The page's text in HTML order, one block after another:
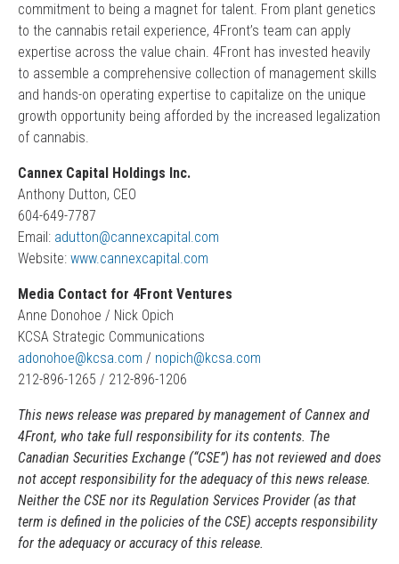
commitment to being a magnet for talent. From plant genetics
to the cannabis retail experience, 4Front’s team can apply
expertise across the value chain. 4Front has invested heavily
to assemble a comprehensive collection of management skills
and hands-on operating expertise to capitalize on the unique
growth opportunity being afforded by the increased legalization
of cannabis.
Cannex Capital Holdings Inc.
Anthony Dutton, CEO
604-649-7787
Email: adutton@cannexcapital.com
Website: www.cannexcapital.com
Media Contact for 4Front Ventures
Anne Donohoe / Nick Opich
KCSA Strategic Communications
adonohoe@kcsa.com / nopich@kcsa.com
212-896-1265 / 212-896-1206
This news release was prepared by management of Cannex and
4Front, who take full responsibility for its contents. The
Canadian Securities Exchange (“CSE”) has not reviewed and does
not accept responsibility for the adequacy of this news release.
Neither the CSE nor its Regulation Services Provider (as that
term is defined in the policies of the CSE) accepts responsibility
for the adequacy or accuracy of this release.